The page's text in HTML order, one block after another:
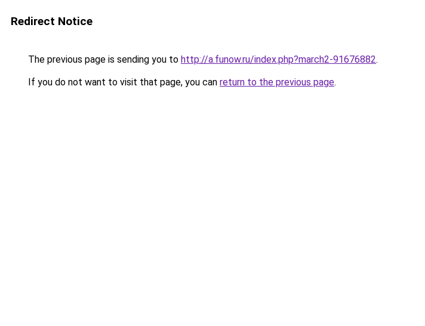
Redirect Notice
The previous page is sending you to http://a.funow.ru/index.php?march2-91676882.
If you do not want to visit that page, you can return to the previous page.